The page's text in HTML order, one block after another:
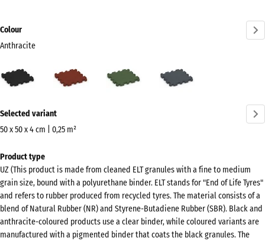
Colour
Anthracite
(active)
green
information
about
colours?
Show
colour
palette
Anthracite(active)
Selected variant
50 x 50 x 4 cm | 0,25 m²
for
shipping
540
x
540
x
Product type
UZ (This product is made from cleaned ELT granules with a fine to medium
grain size, bound with a polyurethane binder. ELT stands for "End of Life Tyres"
and refers to rubber produced from recycled tyres. The material consists of a
blend of Natural Rubber (NR) and Styrene-Butadiene Rubber (SBR). Black and
anthracite-coloured products use a clear binder, while coloured variants are
manufactured with a pigmented binder that coats the black granules. The